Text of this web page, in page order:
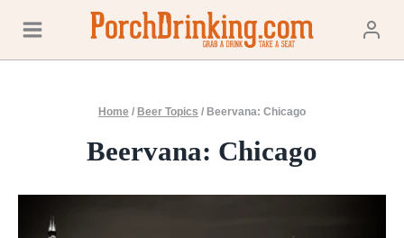
content
Home / Beer Topics / Beervana: Chicago
Beervana: Chicago